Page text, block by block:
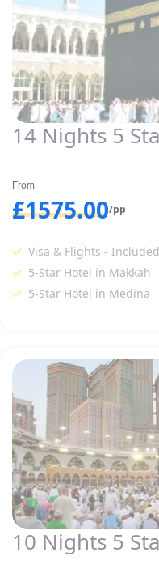
14 Nights 5
From
£1575.00/pp
Visa & Flights - Included
5-Star Hotel in Makkah
5-Star Hotel in Medina
10 Nights 5